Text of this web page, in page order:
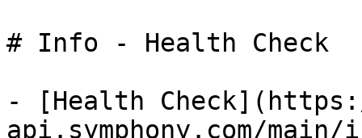
# Info - Health Check
- [Health
api.symphony.com/